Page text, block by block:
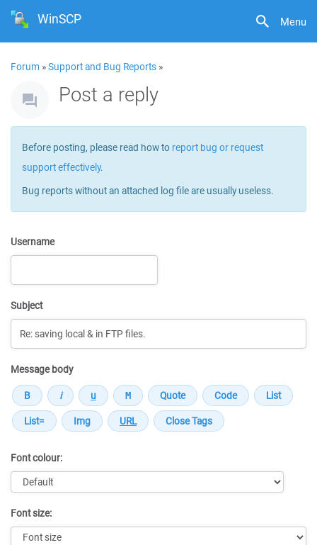
Menu
WinSCP
Forum »Support and Bug Reports »
Post a reply
Before posting, please read how to report bug or request
support effectively.
Bug reports without an attached log file are usually useless.
Username
Subject
Message body
Font colour:
Font size: